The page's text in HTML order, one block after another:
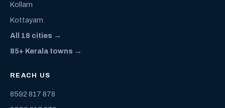
Kollam
Kottayam
All 18 cities →
85+ Kerala towns →
REACH US
8592 817 878